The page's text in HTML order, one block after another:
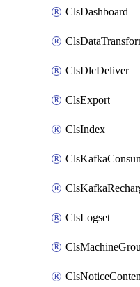
ClsDashboard
ClsDlcDeliver
ClsExport
ClsIndex
ClsLogset